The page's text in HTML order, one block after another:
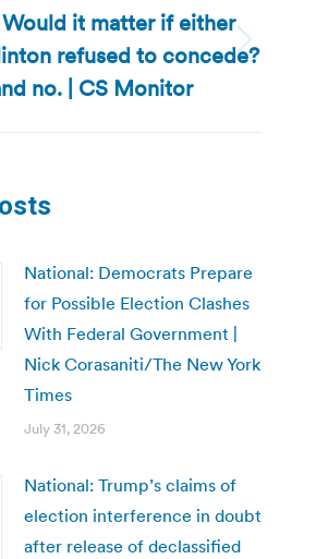
Next
post:
it matter if either
refused to concede?
no. | CS Monitor
National: Democrats Prepare
for Possible Election Clashes
With Federal Government |
Nick Corasaniti/The New York
Times
July 31, 2026
National: Trump’s claims of
election interference in doubt
after release of declassified